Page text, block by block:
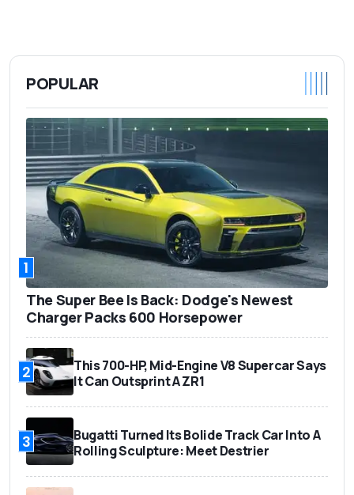
POPULAR
1
The Super Bee Is Back: Dodge's Newest
Charger Packs 600 Horsepower
2
This 700-HP, Mid-Engine V8 Supercar Says
It Can Outsprint A ZR1
3
Bugatti Turned Its Bolide Track Car Into A
Rolling Sculpture: Meet Destrier